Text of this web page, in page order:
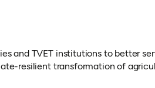
and TVET institutions to better
resilient transformation of